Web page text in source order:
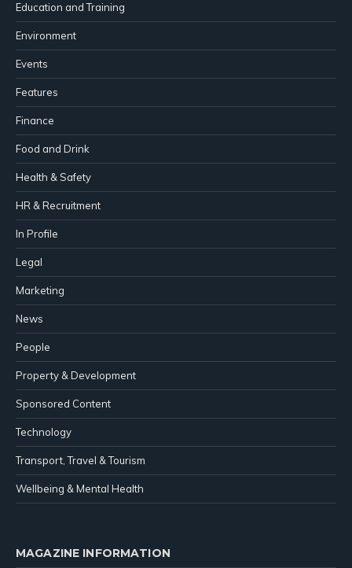
Education and Training
Environment
Events
Features
Finance
Food and Drink
Health & Safety
HR & Recruitment
In Profile
Legal
Marketing
News
People
Property & Development
Sponsored Content
Technology
Transport, Travel & Tourism
Wellbeing & Mental Health
MAGAZINE INFORMATION